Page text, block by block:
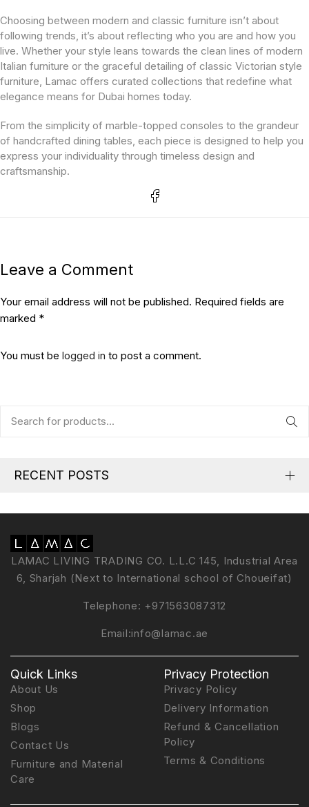
Choosing between modern and classic furniture isn’t about
following trends, it’s about reflecting who you are and how you
live. Whether your style leans towards the clean lines of modern
Italian furniture or the graceful detailing of classic Victorian style
furniture, Lamac offers curated collections that redefine what
elegance means for Dubai homes today.
From the simplicity of marble-topped consoles to the grandeur
of handcrafted dining tables, each piece is designed to help you
express your individuality through timeless design and
craftsmanship.
Leave a Comment
Your email address will not be published. Required fields are
marked *
You must be logged in to post a comment.
RECENT POSTS
LAMAC LIVING TRADING CO. L.L.C 145, Industrial Area
6, Sharjah (Next to International school of Choueifat)
Telephone: +971563087312
Email:info@lamac.ae
Quick Links
About Us
Shop
Blogs
Contact Us
Furniture and Material
Care
Privacy Protection
Privacy Policy
Delivery Information
Refund & Cancellation
Policy
Terms & Conditions